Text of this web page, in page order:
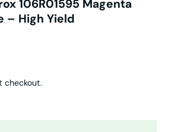
106R01595 Magenta
– High Yield
checkout.